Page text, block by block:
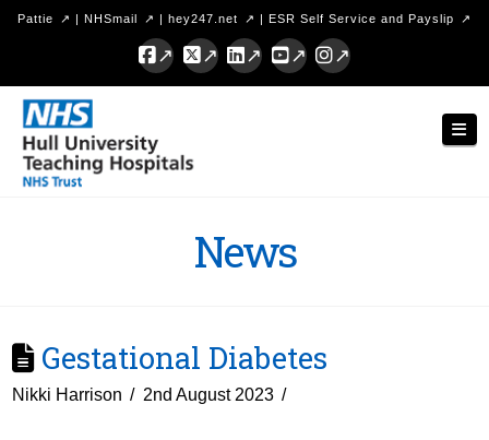
Pattie | NHSmail | hey247.net | ESR Self Service and Payslip
Facebook
X LinkedInYouTubeInstagram
Hull
University
Teaching
News
Gestational Diabetes
Nikki Harrison 2nd August 2023